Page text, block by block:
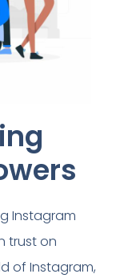
Instagram
trust on
of Instagram,